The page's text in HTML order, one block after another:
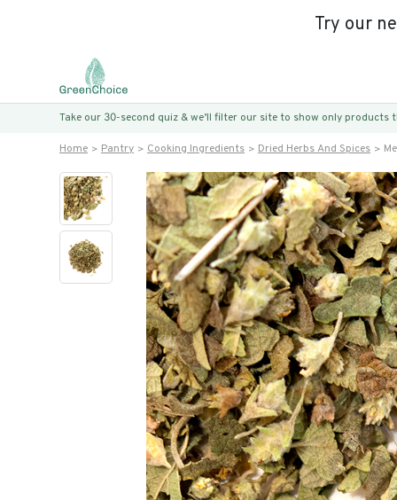
Try our
Take our 30-second quiz & we’ll filter our site to show only
Home Pantry Cooking Ingredients Dried Herbs And Spices